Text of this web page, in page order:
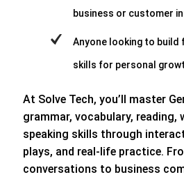
business or customer
Anyone looking to build
skills for personal
At Solve Tech, you’ll master
grammar, vocabulary, reading,
speaking skills through
plays, and real-life practice.
conversations to business